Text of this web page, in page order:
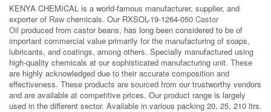
KENYA CHEMICAL is a world-famous manufacturer, supplier, and
exporter of Raw chemicals. Our RXSOL-19-1264-050 Castor
Oil produced from castor beans, has long been considered to be of
important commercial value primarily for the manufacturing of soaps,
lubricants, and coatings, among others. Specially manufactured using
high-quality chemicals at our sophisticated manufacturing unit. These
are highly acknowledged due to their accurate composition and
effectiveness. These products are sourced from our trustworthy vendors
and are available at competitive prices. Our product range is largely
used in the different sector. Available in various packing 20, 25, 210 ltrs.